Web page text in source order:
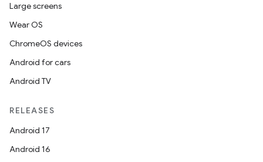
Large screens
Wear OS
ChromeOS devices
Android for cars
Android TV
RELEASES
Android 17
Android 16